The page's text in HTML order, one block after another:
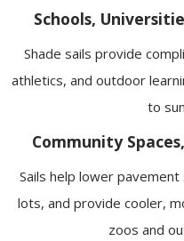
Schools,
Shade sails provide
athletics, and outdoor
to
Community
Sails help lower
lots, and provide cooler,
zoos and